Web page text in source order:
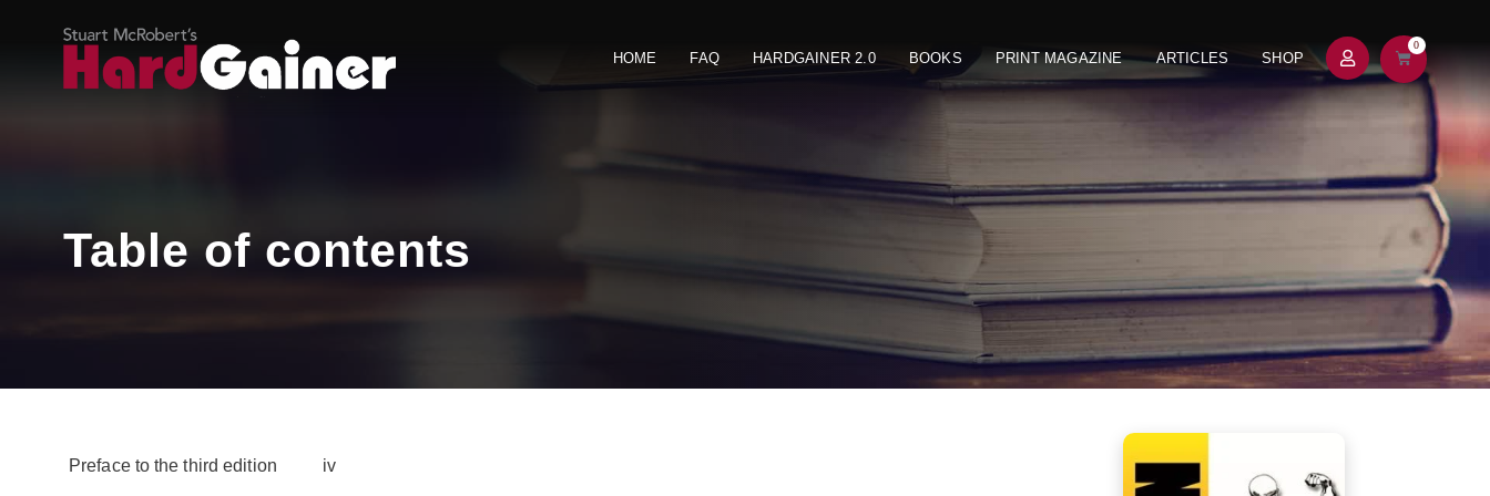
HOME FAQ HARDGAINER 2.0 BOOKS PRINT MAGAZINE ARTICLES SHOP
0
Table of contents
Preface to the third edition iv